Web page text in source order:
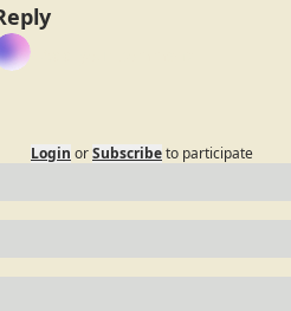
Login orSubscribeto participate